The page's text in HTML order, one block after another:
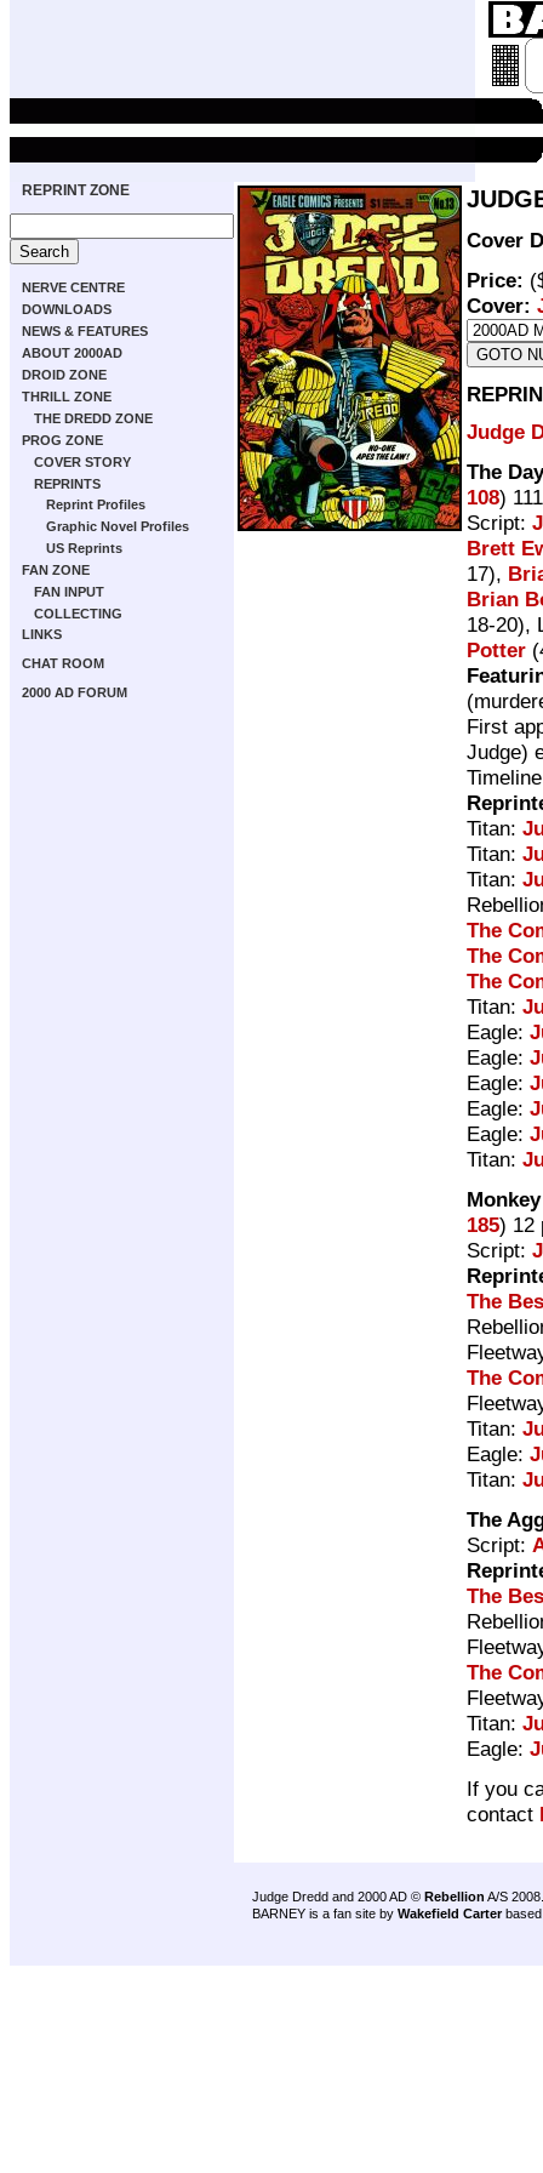
REPRINT ZONE
NERVE CENTRE
DOWNLOADS
NEWS & FEATURES
ABOUT 2000AD
DROID ZONE
THRILL ZONE
THE DREDD ZONE
PROG ZONE
COVER STORY
REPRINTS
Reprint Profiles
Graphic Novel Profiles
US Reprints
FAN ZONE
FAN INPUT
COLLECTING
LINKS
CHAT ROOM
2000 AD FORUM
Cover
Price:
Cover:
Judge
The
108)
Script:
Brett
17),
Brian
18-20),
Potter
First
Judge)
Titan:
Titan:
Titan:
The
The
The
Titan:
Eagle:
Eagle:
Eagle:
Eagle:
Eagle:
Titan:
185) 12
Script:
The
The
Titan:
Eagle:
Titan:
The
Script:
The
The
Titan:
Eagle:
If you
contact
Judge Dredd and 2000 AD © Rebellion A/S 2008.
BARNEY is a fan site by Wakefield Carter